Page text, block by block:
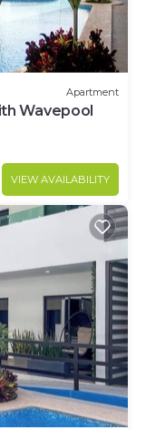
Apartment
Wavepool
VIEW AVAILABILITY